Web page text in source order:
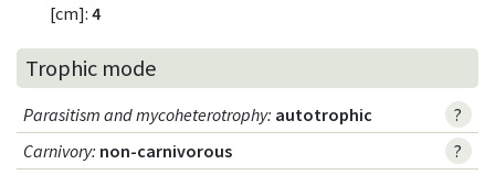
[cm]: 4
Trophic mode
Parasitism and mycoheterotrophy: autotrophic
?
Carnivory: non-carnivorous
?